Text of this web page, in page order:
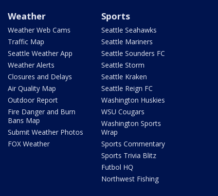
Weather
Weather Web Cams
Traffic Map
Seattle Weather App
Weather Alerts
Closures and Delays
Air Quality Map
Outdoor Report
Fire Danger and Burn
Bans Map
Submit Weather Photos
FOX Weather
Sports
Seattle Seahawks
Seattle Mariners
Seattle Sounders FC
Seattle Storm
Seattle Kraken
Seattle Reign FC
Washington Huskies
WSU Cougars
Washington Sports
Wrap
Sports Commentary
Sports Trivia Blitz
Futbol HQ
Northwest Fishing